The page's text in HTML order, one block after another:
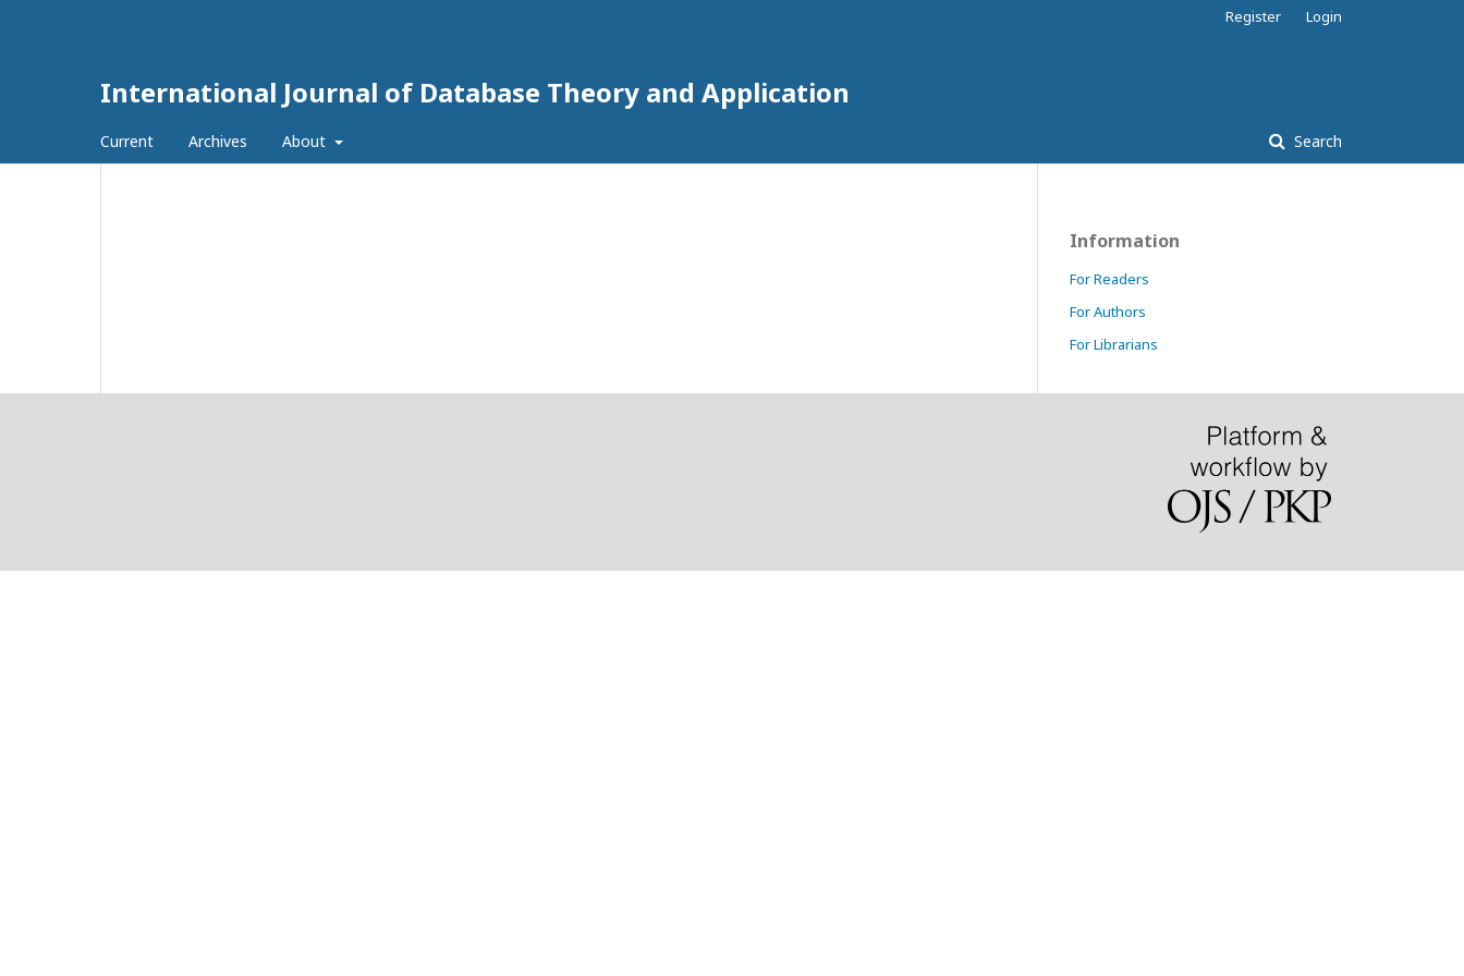
International Journal of Database Theory and Application
Current Archives About Search
Register Login
Information
For Readers
For Authors
For Librarians